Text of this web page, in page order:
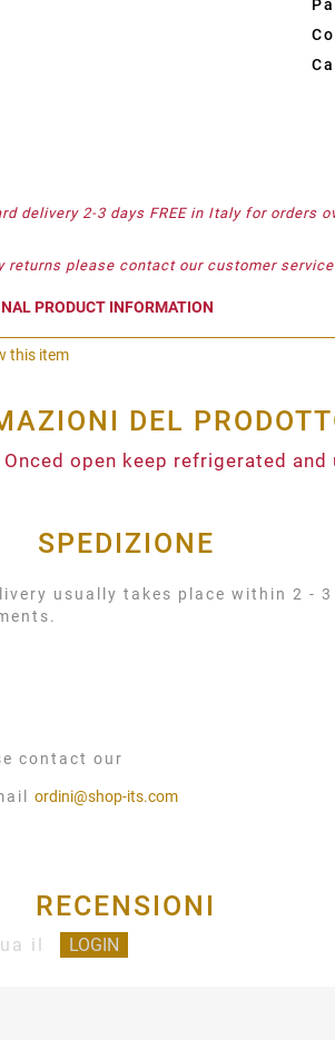
delivery 2-3 days FREE in Italy for orders
returns please contact our customer service
PRODUCT INFORMATION
this item
DEL
open keep refrigerated
SPEDIZIONE
usually takes place within 2 -
contact our
ordini@shop-its.com
RECENSIONI
il LOGIN